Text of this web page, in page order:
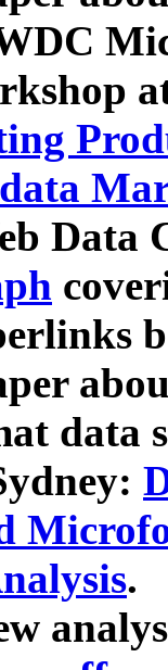
Data
data
.